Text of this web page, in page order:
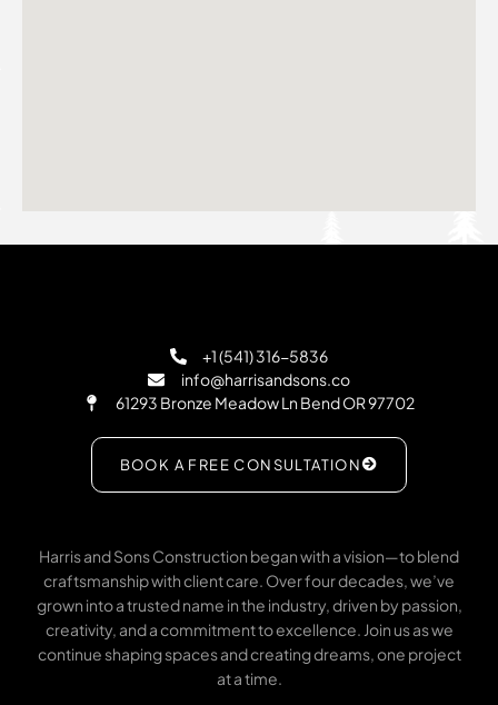
+1 (541) 316-5836
info@harrisandsons.co
61293 Bronze Meadow Ln Bend OR 97702
BOOK A FREE CONSULTATION
Harris and Sons Construction began with a vision—to blend
craftsmanship with client care. Over four decades, we’ve
grown into a trusted name in the industry, driven by passion,
creativity, and a commitment to excellence. Join us as we
continue shaping spaces and creating dreams, one project
at a time.